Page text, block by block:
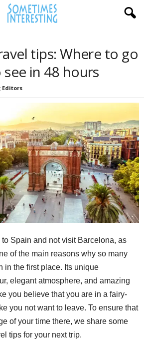
tips: Where to go
in 48 hours
Editors
to Spain and not visit Barcelona, as
of the main reasons why so many
in the first place. Its unique
elegant atmosphere, and amazing
you believe that you are in a fairy-
you not want to leave. To ensure that
of your time there, we share some
tips for your next trip.